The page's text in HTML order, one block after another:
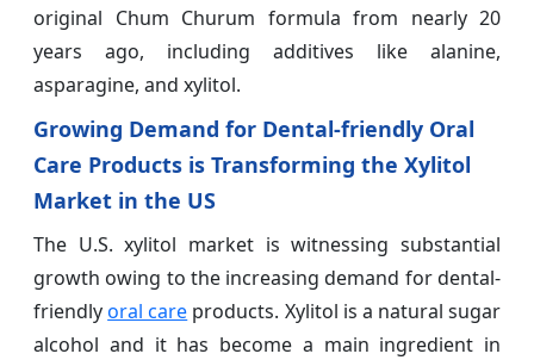
original Chum Churum formula from nearly 20
years ago, including additives like alanine,
asparagine, and xylitol.
Growing Demand for Dental-friendly Oral
Care Products is Transforming the Xylitol
Market in the US
The U.S. xylitol market is witnessing substantial
growth owing to the increasing demand for dental-
friendlyoral care products. Xylitol is a natural sugar
alcohol and it has become a main ingredient in